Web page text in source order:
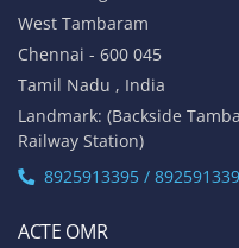
West Tambaram
Chennai - 600 045
Tamil Nadu , India
Landmark: (Backside
Railway Station)
8925913395 /
ACTE OMR